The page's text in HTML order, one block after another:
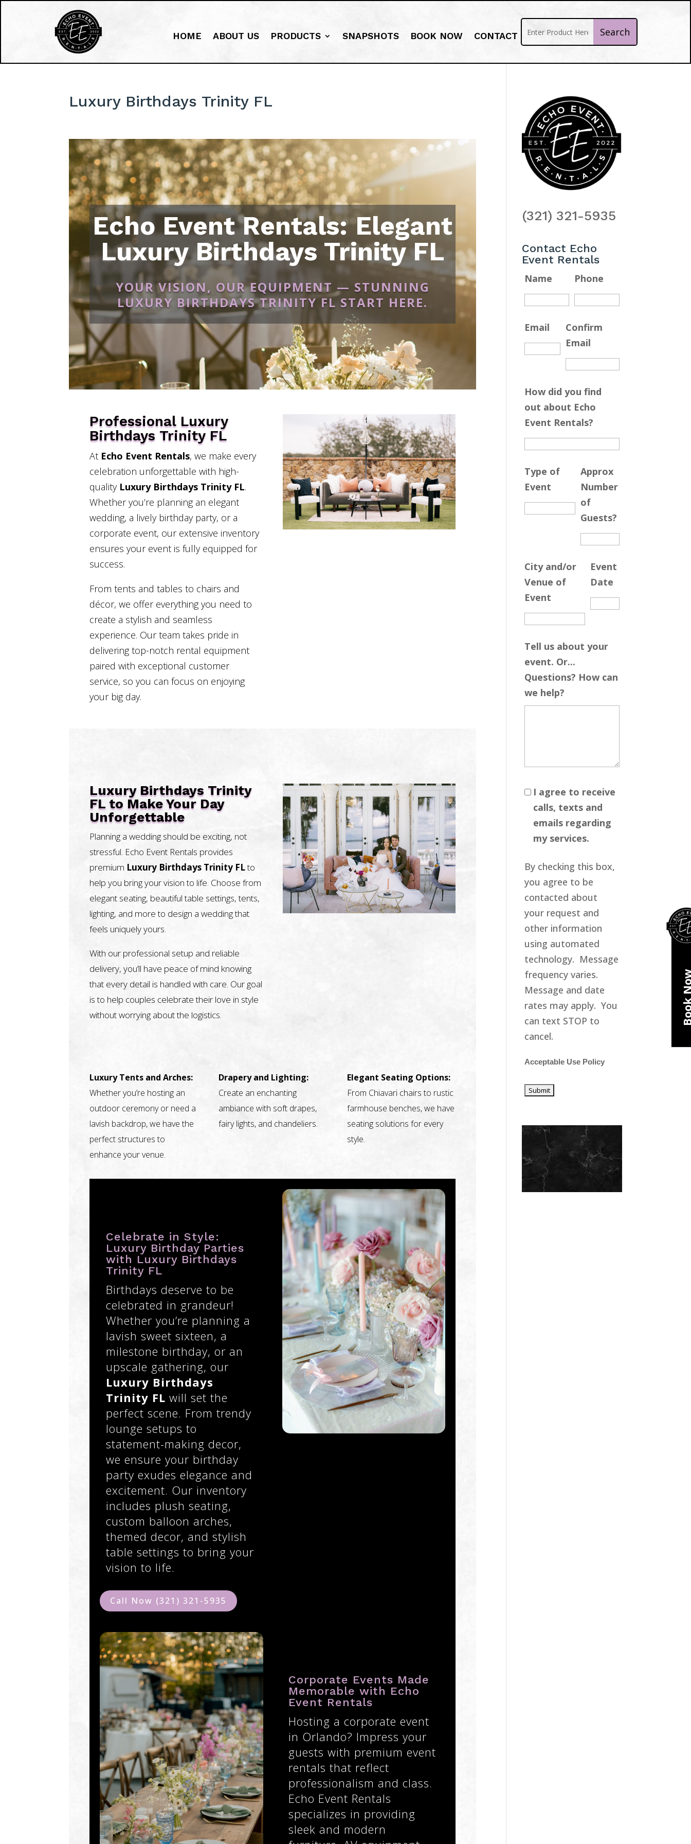
HOME ABOUT US PRODUCTS SNAPSHOTS BOOK NOW CONTACT
Luxury Birthdays Trinity FL
Echo Event Rentals: Elegant
Luxury Birthdays Trinity FL
YOUR VISION, OUR EQUIPMENT — STUNNING
LUXURY BIRTHDAYS TRINITY FL START HERE.
Professional Luxury
Birthdays Trinity FL
At Echo Event Rentals, we make every
celebration unforgettable with high-
quality Luxury Birthdays Trinity FL.
Whether you’re planning an elegant
wedding, a lively birthday party, or a
corporate event, our extensive inventory
ensures your event is fully equipped for
success.
From tents and tables to chairs and
décor, we offer everything you need to
create a stylish and seamless
experience. Our team takes pride in
delivering top-notch rental equipment
paired with exceptional customer
service, so you can focus on enjoying
your big day.
Luxury Birthdays Trinity
FL to Make Your Day
Unforgettable
Planning a wedding should be exciting, not
stressful. Echo Event Rentals provides
premium Luxury Birthdays Trinity FLto
help you bring your vision to life. Choose from
elegant seating, beautiful table settings, tents,
lighting, and more to design a wedding that
feels uniquely yours.
With our professional setup and reliable
delivery, you’ll have peace of mind knowing
that every detail is handled with care. Our goal
is to help couples celebrate their love in style
without worrying about the logistics.
Luxury Tents and Arches:
Whether you’re hosting an
outdoor ceremony or need a
lavish backdrop, we have the
perfect structures to
enhance your venue.
Drapery and Lighting:
Create an enchanting
ambiance with soft drapes,
fairy lights, and chandeliers.
Elegant Seating Options:
From Chiavari chairs to rustic
farmhouse benches, we have
seating solutions for every
style.
Celebrate in Style:
Luxury Birthday Parties
with Luxury Birthdays
Trinity FL
Birthdays deserve to be
celebrated in grandeur!
Whether you’re planning a
lavish sweet sixteen, a
milestone birthday, or an
upscale gathering, our
Luxury Birthdays
Trinity FL will set the
perfect scene. From trendy
lounge setups to
statement-making decor,
we ensure your birthday
party exudes elegance and
excitement. Our inventory
includes plush seating,
custom balloon arches,
themed decor, and stylish
table settings to bring your
vision to life.
Call Now (321) 321-5935
Corporate Events Made
Memorable with Echo
Event Rentals
Hosting a corporate event
in Orlando? Impress your
guests with premium event
rentals that reflect
professionalism and class.
Echo Event Rentals
specializes in providing
sleek and modern
(321) 321-5935
Contact Echo
Event Rentals
Name Phone
Email
Confirm
Email
How did you find
out about Echo
Event Rentals?
Type of
Event
Approx
Number
of
Guests?
City and/or
Venue of
Event
Event
Date
Tell us about your
event. Or...
Questions? How can
we help?
I agree to receive
calls, texts and
emails regarding
my services.
By checking this box,
you agree to be
contacted about
your request and
other information
using automated
technology. Message
frequency varies.
Message and date
rates may apply. You
can text STOP to
cancel.
Acceptable Use Policy